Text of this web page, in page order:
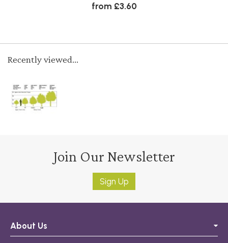
from £3.60
Recently viewed...
Join Our Newsletter
Sign Up
About Us